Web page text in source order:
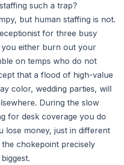
such a trap?
but human staffing is not.
for three busy
you either burn out your
on temps who do not
that a flood of high-value
color, wedding parties, will
During the slow
for desk coverage you do
lose money, just in different
chokepoint precisely